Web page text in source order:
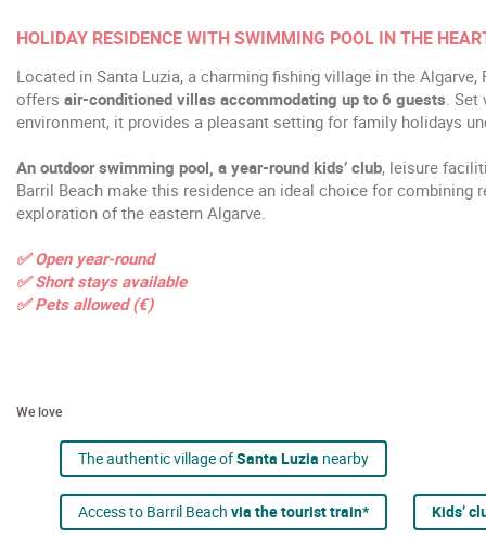
HOLIDAY RESIDENCE WITH SWIMMING POOL IN THE
Located in Santa Luzia, a charming fishing village in the Algarve,
offers air-conditioned villas accommodating up to 6 guests .
environment, it provides a pleasant setting for family holidays
An outdoor swimming pool, a year-round kids’ club, leisure
Barril Beach make this residence an ideal choice for combining
exploration of the eastern Algarve.
✅ Open year-round
✅ Short stays available
✅ Pets allowed (€)
We love
The authentic village ofSanta Luzia nearby
Access to Barril Beach via the tourist train* Kids’